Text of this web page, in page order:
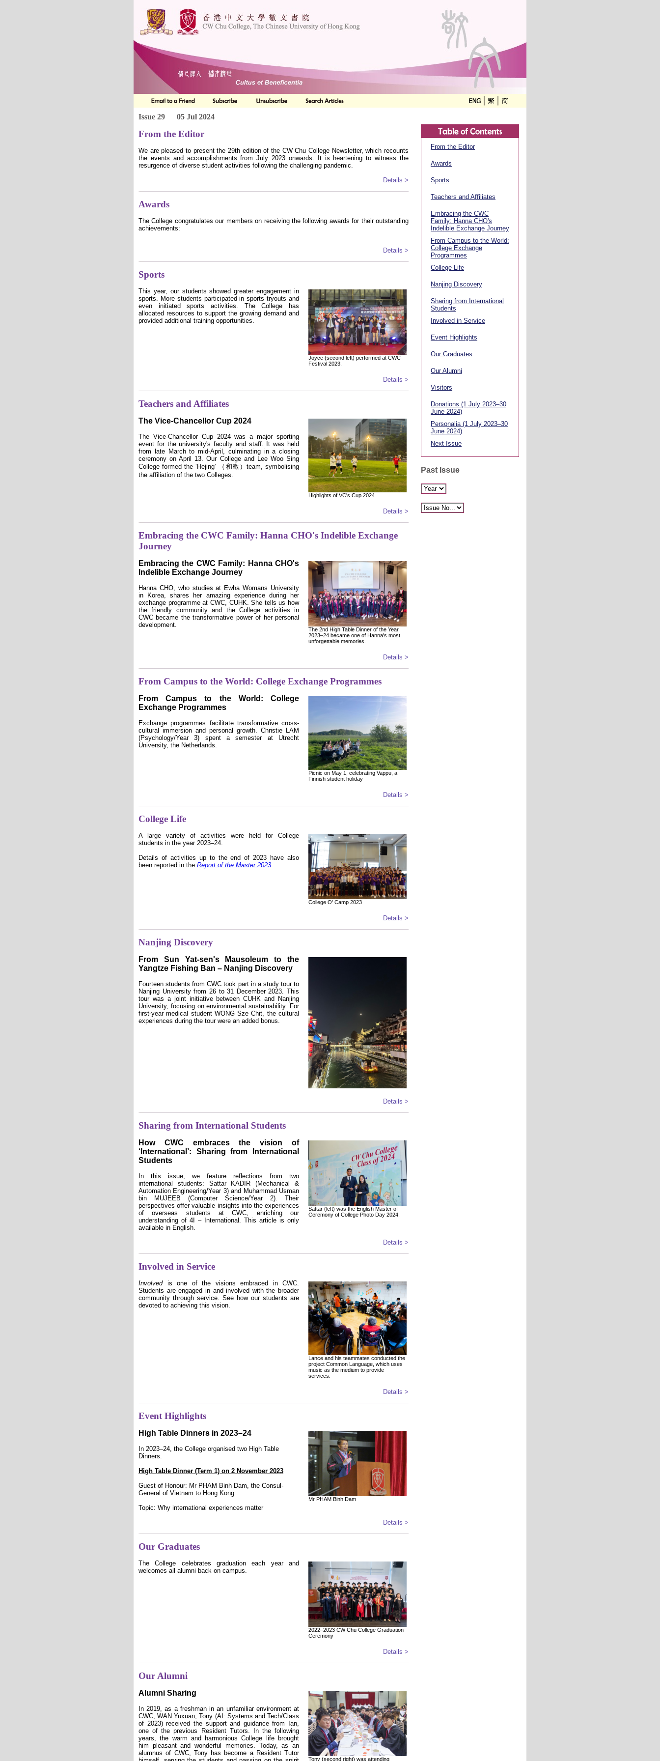
Issue 29 05 Jul 2024
From the Editor
We are pleased to present the 29th edition of the CW Chu College Newsletter, which recounts
the events and accomplishments from July 2023 onwards. It is heartening to witness the
resurgence of diverse student activities following the challenging pandemic.
Details >
Awards
The College congratulates our members on receiving the following awards for their outstanding
achievements:
Details >
Sports
This year, our students showed greater engagement in
sports. More students participated in sports tryouts and
even initiated sports activities. The College has
allocated resources to support the growing demand and
provided additional training opportunities.
Joyce (second left) performed at CWC
Festival 2023.
Details >
Teachers and Affiliates
The Vice-Chancellor Cup 2024
The Vice-Chancellor Cup 2024 was a major sporting
event for the university's faculty and staff. It was held
from late March to mid-April, culminating in a closing
ceremony on April 13. Our College and Lee Woo Sing
College formed the ‘Hejing’ （和敬）team, symbolising
the affiliation of the two Colleges.
Highlights of VC's Cup 2024
Details >
Embracing the CWC Family: Hanna CHO's Indelible Exchange
Journey
Embracing the CWC Family: Hanna CHO's
Indelible Exchange Journey
Hanna CHO, who studies at Ewha Womans University
in Korea, shares her amazing experience during her
exchange programme at CWC, CUHK. She tells us how
the friendly community and the College activities in
CWC became the transformative power of her personal
development.
The 2nd High Table Dinner of the Year
2023–24 became one of Hanna's most
unforgettable memories.
Details >
From Campus to the World: College Exchange Programmes
From Campus to the World: College
Exchange Programmes
Exchange programmes facilitate transformative cross-
cultural immersion and personal growth. Christie LAM
(Psychology/Year 3) spent a semester at Utrecht
University, the Netherlands.
Picnic on May 1, celebrating Vappu, a
Finnish student holiday
Details >
College Life
A large variety of activities were held for College
students in the year 2023–24.
Details of activities up to the end of 2023 have also
been reported in the Report of the Master 2023.
College O' Camp 2023
Details >
Nanjing Discovery
From Sun Yat-sen's Mausoleum to the
Yangtze Fishing Ban – Nanjing Discovery
Fourteen students from CWC took part in a study tour to
Nanjing University from 26 to 31 December 2023. This
tour was a joint initiative between CUHK and Nanjing
University, focusing on environmental sustainability. For
first-year medical student WONG Sze Chit, the cultural
experiences during the tour were an added bonus.
Details >
Sharing from International Students
How CWC embraces the vision of
‘International’: Sharing from International
Students
In this issue, we feature reflections from two
international students: Sattar KADIR (Mechanical &
Automation Engineering/Year 3) and Muhammad Usman
bin MUJEEB (Computer Science/Year 2). Their
perspectives offer valuable insights into the experiences
of overseas students at CWC, enriching our
understanding of 4I – International. This article is only
available in English.
Sattar (left) was the English Master of
Ceremony of College Photo Day 2024.
Details >
Involved in Service
Involvedis one of the visions embraced in CWC.
Students are engaged in and involved with the broader
community through service. See how our students are
devoted to achieving this vision.
Lance and his teammates conducted the
project Common Language, which uses
music as the medium to provide
services.
Details >
Event Highlights
High Table Dinners in 2023–24
In 2023–24, the College organised two High Table
Dinners.
High Table Dinner (Term 1) on 2 November 2023
Guest of Honour: Mr PHAM Binh Dam, the Consul-
General of Vietnam to Hong Kong
Topic: Why international experiences matter
Mr PHAM Binh Dam
Details >
Our Graduates
The College celebrates graduation each year and
welcomes all alumni back on campus.
2022–2023 CW Chu College Graduation
Ceremony
Details >
Our Alumni
Alumni Sharing
In 2019, as a freshman in an unfamiliar environment at
CWC, WAN Yuxuan, Tony (AI: Systems and Tech/Class
of 2023) received the support and guidance from Ian,
one of the previous Resident Tutors. In the following
years, the warm and harmonious College life brought
him pleasant and wonderful memories. Today, as an
alumnus of CWC, Tony has become a Resident Tutor
Tony (second right) was attending
From the Editor
Awards
Sports
Teachers and Affiliates
Embracing the CWC
Family: Hanna CHO's
Indelible Exchange Journey
From Campus to the World:
College Exchange
Programmes
College Life
Nanjing Discovery
Sharing from International
Students
Involved in Service
Event Highlights
Our Graduates
Our Alumni
Visitors
Donations (1 July 2023–30
June 2024)
Personalia (1 July 2023–30
June 2024)
Next Issue
Past Issue